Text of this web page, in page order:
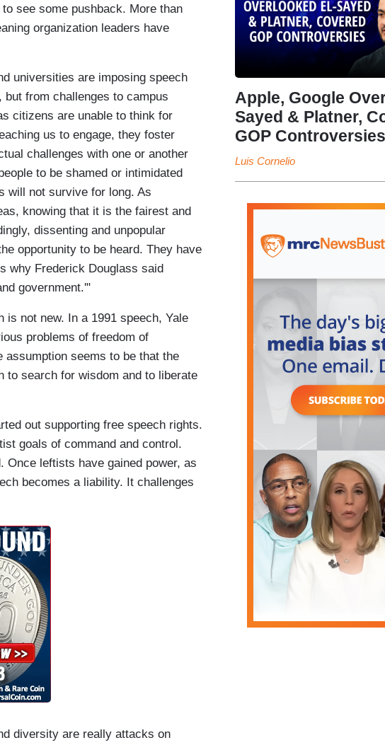
see some pushback. More than
organization leaders have
universities are imposing speech
from challenges to campus
citizens are unable to think for
us to engage, they foster
challenges with one or another
to be shamed or intimidated
will not survive for long. As
knowing that it is the fairest and
dissenting and unpopular
opportunity to be heard. They have
why Frederick Douglass said
government.'"
not new. In a 1991 speech, Yale
problems of freedom of
seems to be that the
to search for wisdom and to liberate
out supporting free speech rights.
goals of command and control.
Once leftists have gained power, as
becomes a liability. It challenges
diversity are really attacks on
Apple, Google
Sayed & Platner,
GOP Controversies
Luis Cornelio